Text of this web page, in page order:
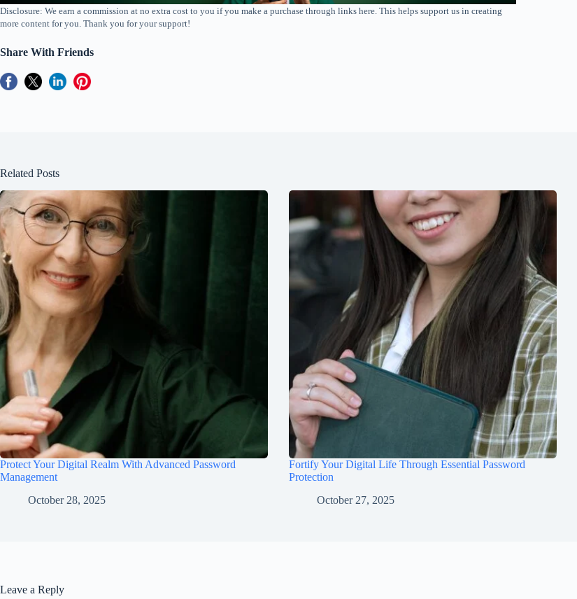
Disclosure: We earn a commission at no extra cost to you if you make a purchase through links here. This helps support us in creating
more content for you. Thank you for your support!
Share With Friends
Related Posts
Protect Your Digital Realm With Advanced Password
Management
October 28, 2025
Fortify Your Digital Life Through Essential Password
Protection
October 27, 2025
Leave a Reply